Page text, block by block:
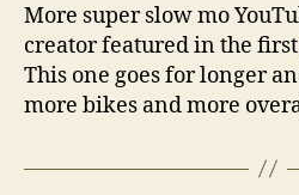
More super slow mo
creator featured in the first
This one goes for longer
more bikes and more